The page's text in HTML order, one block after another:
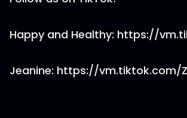
Happy and Healthy: https://
Jeanine: https://vm.tiktok.com/